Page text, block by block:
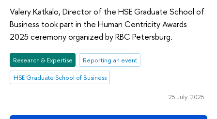
Valery Katkalo, Director of the HSE Graduate School of
Business took part in the Human Centricity Awards
2025 ceremony organized by RBC Petersburg.
Research & Expertise
Reporting an event
HSE Graduate School of Business
25 July 2025